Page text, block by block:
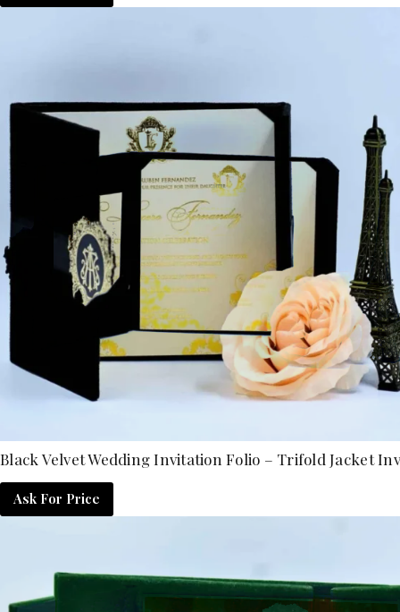
Black Velvet Wedding Invitation Folio – Trifold Jacket
Ask For Price